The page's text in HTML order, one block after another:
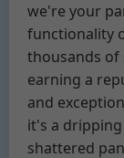
we're your
functionality
thousands of
earning a
and
it's a
shattered